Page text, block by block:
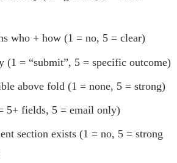
who + how (1 = no, 5 = clear)
(1 = “submit”, 5 = specific outcome)
above fold (1 = none, 5 = strong)
5+ fields, 5 = email only)
section exists (1 = no, 5 = strong